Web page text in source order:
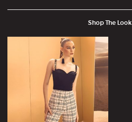
Shop The Look